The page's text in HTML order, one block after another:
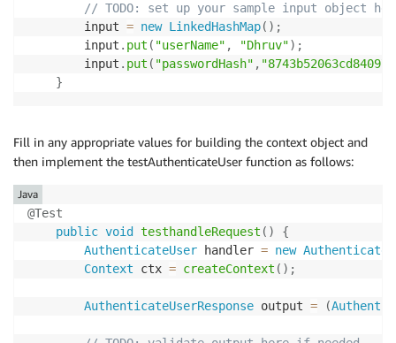
// TODO: set up your sample input object
        input
= new LinkedHashMap( ) ;
        input
. put ( "userName" , "Dhruv") ;
        input
. put ( "passwordHash" ,
}
Fill in any appropriate values for building the context object and
then implement the testAuthenticateUser function as follows:
@Test
public void testhandleRequest ( )
{
AuthenticateUser handler = new
Context ctx = createContext ( ) ;
AuthenticateUserResponse output = (
Java